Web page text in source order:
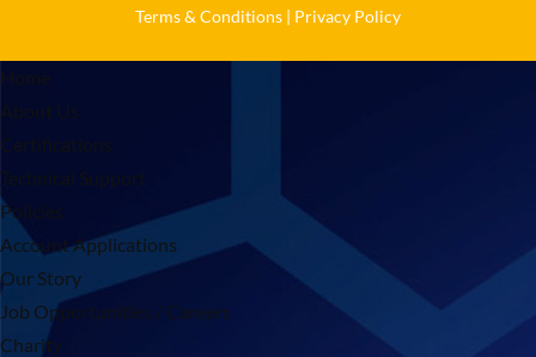
Terms & Conditions | Privacy Policy
Home
About Us
Certifications
Technical Support
Policies
Account Applications
Our Story
Job Opportunities / Careers
Charity